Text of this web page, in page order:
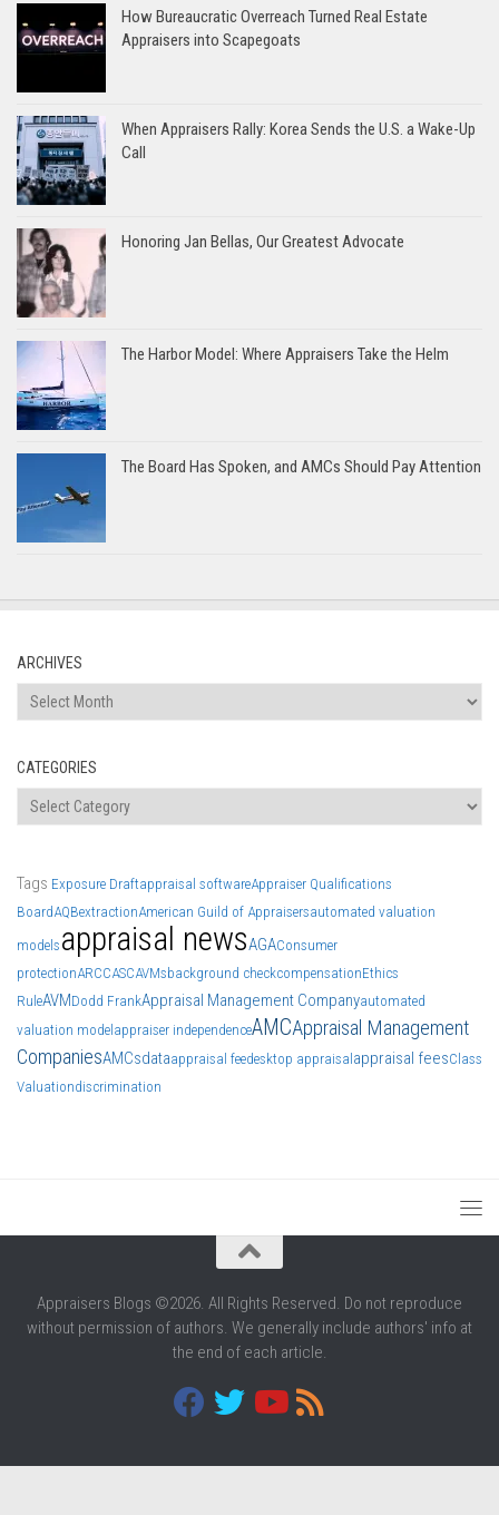
How Bureaucratic Overreach Turned Real Estate
Appraisers into Scapegoats
When Appraisers Rally: Korea Sends the U.S. a Wake-Up
Call
Honoring Jan Bellas, Our Greatest Advocate
The Harbor Model: Where Appraisers Take the Helm
The Board Has Spoken, and AMCs Should Pay Attention
ARCHIVES
Archives
CATEGORIES
Categories
Tags Exposure Draftappraisal softwareAppraiser Qualifications
BoardAQBextractionAmerican Guild of Appraisersautomated valuation
models appraisal newsAGAConsumer
protectionARCCASCAVMsbackground checkcompensationEthics
RuleAVMDodd FrankAppraisal Management Companyautomated
valuation model appraiser independenceAMCAppraisal Management
CompaniesAMCsdataappraisal feedesktop appraisal appraisal feesClass
Valuationdiscrimination
Appraisers Blogs ©2026. All Rights Reserved. Do not reproduce
without permission of authors. We generally include authors' info at
the end of each article.